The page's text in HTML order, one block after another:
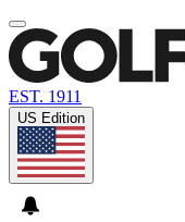
EST. 1911
US Edition